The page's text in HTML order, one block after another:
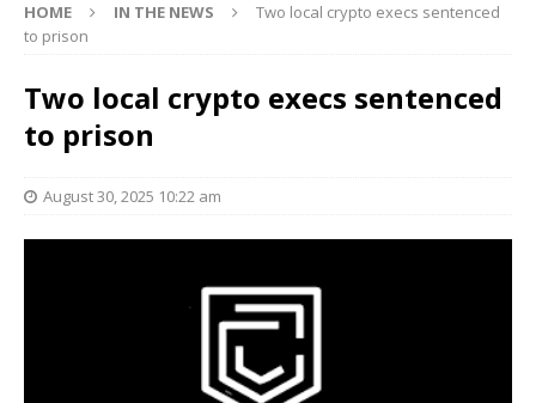
HOME IN THE NEWS
Two local crypto execs sentenced
to prison
Two local crypto execs sentenced
to prison
August 30, 2025 10:22 am